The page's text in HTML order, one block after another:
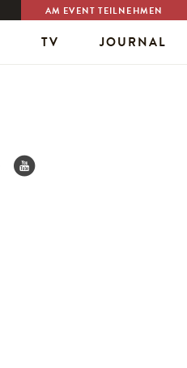
AM EVENT TEILNEHMEN
TV JOURNAL